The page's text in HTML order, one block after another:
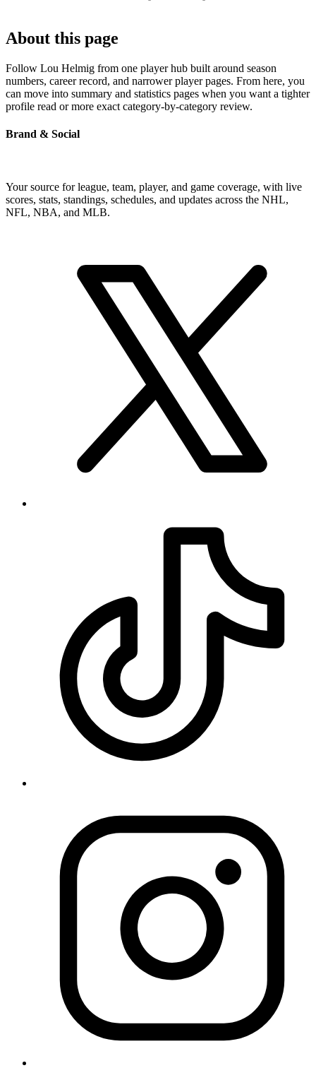
About this page
Follow Lou Helmig from one player hub built around season
numbers, career record, and narrower player pages. From here, you
can move into summary and statistics pages when you want a tighter
profile read or more exact category-by-category review.
Brand & Social
Your source for league, team, player, and game coverage, with live
scores, stats, standings, schedules, and updates across the NHL,
NFL, NBA, and MLB.